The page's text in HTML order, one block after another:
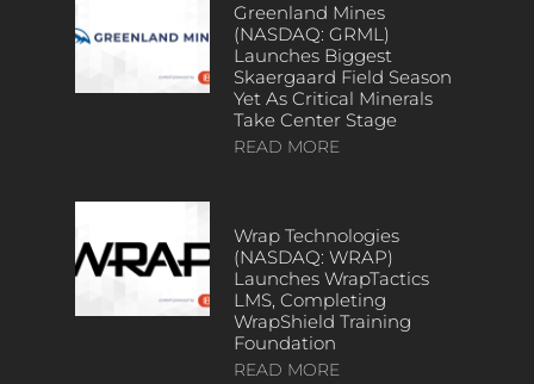
Greenland Mines
(NASDAQ: GRML)
Launches Biggest
Skaergaard Field Season
Yet As Critical Minerals
Take Center Stage
READ MORE
Wrap Technologies
(NASDAQ: WRAP)
Launches WrapTactics
LMS, Completing
WrapShield Training
Foundation
READ MORE